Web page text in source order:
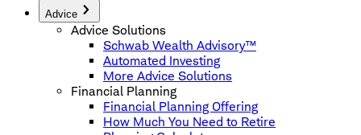
Advice
Advice Solutions
Schwab Wealth Advisory™
Automated Investing
More Advice Solutions
Financial Planning
Financial Planning Offering
How Much You Need to Retire